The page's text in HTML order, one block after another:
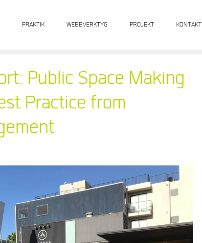
PRAKTIK WEBBVERKTYG PROJEKT KONTAKT
Public Space Making
Practice from